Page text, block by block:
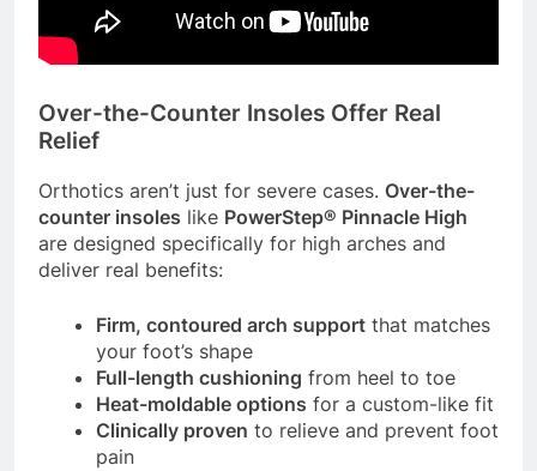
Over-the-Counter Insoles Offer Real
Relief
Orthotics aren’t just for severe cases. Over-the-
counter insoles like PowerStep® Pinnacle High
are designed specifically for high arches and
deliver real benefits:
Firm, contoured arch support that matches
your foot’s shape
Full-length cushioning from heel to toe
Heat-moldable options for a custom-like fit
Clinically proven to relieve and prevent foot
pain